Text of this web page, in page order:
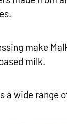
make
milk.
a wide range